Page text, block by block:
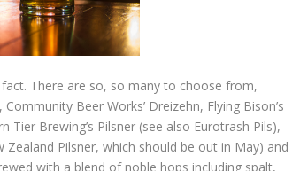
There are so, so many to choose from,
Beer Works’ Dreizehn, Flying Bison’s
Tier Brewing’s Pilsner (see also Eurotrash Pils),
Zealand Pilsner, which should be out in May) and
with a blend of noble hops including spalt,